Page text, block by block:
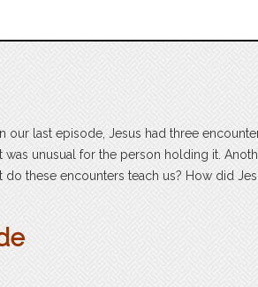
our last episode, Jesus had three
unusual for the person holding it.
do these encounters teach us? How did